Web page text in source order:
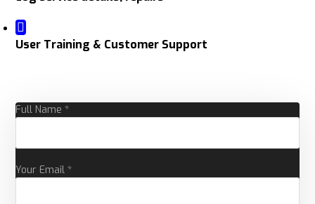
User Training & Customer Support
Full Name *
Your Email *